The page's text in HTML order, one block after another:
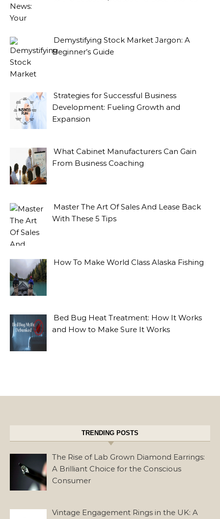
Demystifying Stock Market Jargon: A
Beginner’s Guide
Strategies for Successful Business
Development: Fueling Growth and
Expansion
What Cabinet Manufacturers Can Gain
From Business Coaching
Master The Art Of Sales And Lease Back
With These 5 Tips
How To Make World Class Alaska Fishing
Bed Bug Heat Treatment: How It Works
and How to Make Sure It Works
TRENDING POSTS
The Rise of Lab Grown Diamond Earrings:
A Brilliant Choice for the Conscious
Consumer
Vintage Engagement Rings in the UK: A